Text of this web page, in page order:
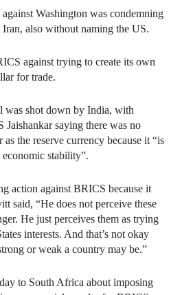
Washington was condemning
also without naming the US.
against trying to create its own
for trade.
was shot down by India, with
saying there was no
the reserve currency because it “is
stability”.
action against BRICS because it
said, “He does not perceive these
He just perceives them as trying
interests. And that’s not okay
or weak a country may be.”
to South Africa about imposing